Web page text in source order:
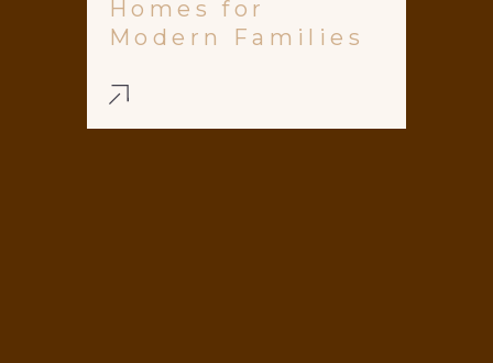
Homes for
Modern Families